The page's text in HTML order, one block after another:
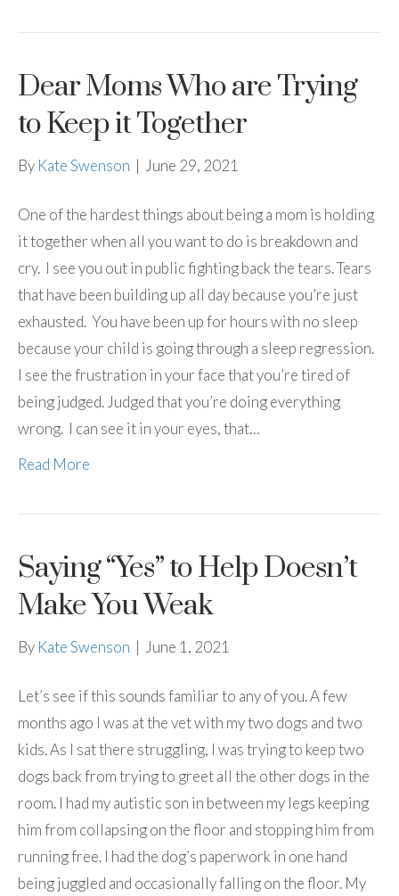
Dear Moms Who are Trying
to Keep it Together
By Kate Swenson | June 29, 2021
One of the hardest things about being a mom is holding
it together when all you want to do is breakdown and
cry. I see you out in public fighting back the tears. Tears
that have been building up all day because you’re just
exhausted. You have been up for hours with no sleep
because your child is going through a sleep regression.
I see the frustration in your face that you’re tired of
being judged. Judged that you’re doing everything
wrong. I can see it in your eyes, that…
Read More
Saying “Yes” to Help Doesn’t
Make You Weak
By Kate Swenson | June 1, 2021
Let’s see if this sounds familiar to any of you. A few
months ago I was at the vet with my two dogs and two
kids. As I sat there struggling, I was trying to keep two
dogs back from trying to greet all the other dogs in the
room. I had my autistic son in between my legs keeping
him from collapsing on the floor and stopping him from
running free. I had the dog’s paperwork in one hand
being juggled and occasionally falling on the floor. My